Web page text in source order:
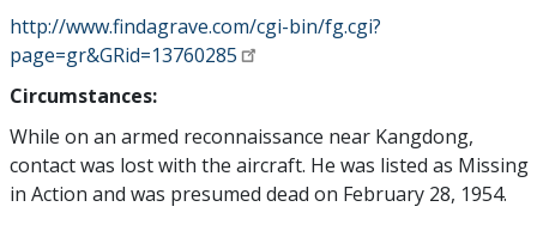
http://www.findagrave.com/cgi-bin/fg.cgi?
page=gr&GRid=13760285
Circumstances:
While on an armed reconnaissance near Kangdong,
contact was lost with the aircraft. He was listed as Missing
in Action and was presumed dead on February 28, 1954.